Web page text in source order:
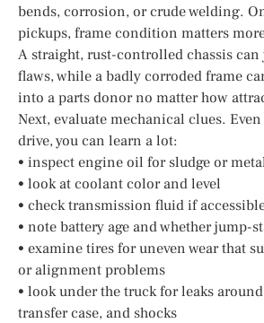
bends, corrosion, or crude welding.
pickups, frame condition matters
A straight, rust-controlled chassis
flaws, while a badly corroded frame
into a parts donor no matter how
Next, evaluate mechanical clues.
drive, you can learn a lot:
• inspect engine oil for sludge or
• look at coolant color and level
• check transmission fluid if
• note battery age and whether jump-
• examine tires for uneven wear that
or alignment problems
• look under the truck for leaks
transfer case, and shocks